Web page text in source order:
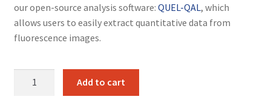
our open-source analysis software: QUEL-QAL, which
allows users to easily extract quantitative data from
fluorescence images.
Add to cart